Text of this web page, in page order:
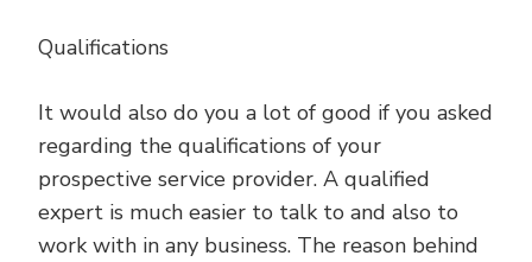
Qualifications
It would also do you a lot of good if you asked
regarding the qualifications of your
prospective service provider. A qualified
expert is much easier to talk to and also to
work with in any business. The reason behind